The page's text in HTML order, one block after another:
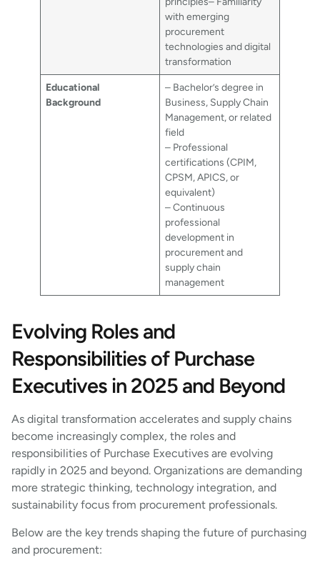
with emerging
procurement
technologies and digital
transformation
Educational
Background
– Bachelor’s degree in
Business, Supply Chain
Management, or related
field
– Professional
certifications (CPIM,
CPSM, APICS, or
equivalent)
– Continuous
professional
development in
procurement and
supply chain
management
Evolving Roles and
Responsibilities of Purchase
Executives in 2025 and Beyond
As digital transformation accelerates and supply chains
become increasingly complex, the roles and
responsibilities of Purchase Executives are evolving
rapidly in 2025 and beyond. Organizations are demanding
more strategic thinking, technology integration, and
sustainability focus from procurement professionals.
Below are the key trends shaping the future of purchasing
and procurement: